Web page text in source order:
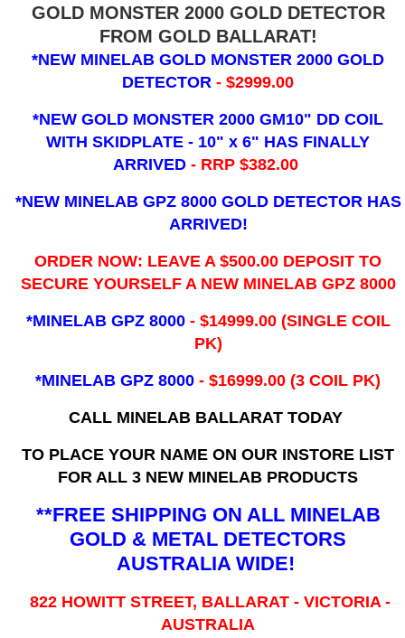
GOLD MONSTER 2000 GOLD DETECTOR
FROM GOLD BALLARAT!
*NEW MINELAB GOLD MONSTER 2000 GOLD
DETECTOR- $2999.00
*NEW GOLD MONSTER 2000 GM10" DD COIL
WITH SKIDPLATE - 10" x 6" HAS FINALLY
ARRIVED - RRP $382.00
*NEW MINELAB GPZ 8000 GOLD DETECTOR HAS
ARRIVED!
ORDER NOW: LEAVE A $500.00 DEPOSIT TO
SECURE YOURSELF A NEW MINELAB GPZ 8000
*MINELAB GPZ 8000 - ​$14999.00 (SINGLE COIL
PK)
*MINELAB GPZ 8000 - $16999.00(3 COIL PK)
CALL MINELAB BALLARAT TODAY
TO PLACE YOUR NAME ON OUR INSTORE LIST
FOR ALL 3 NEW MINELAB PRODUCTS
**FREE SHIPPING ON ALL MINELAB
GOLD & METAL DETECTORS
AUSTRALIA WIDE!
822 HOWITT STREET, BALLARAT - VICTORIA -
AUSTRALIA